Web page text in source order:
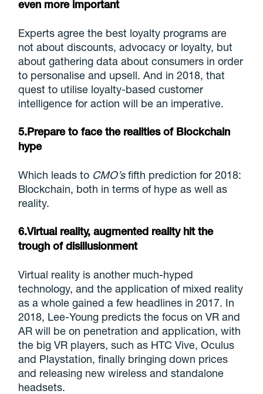
even more important
Experts agree the best loyalty programs are
not about discounts, advocacy or loyalty, but
about gathering data about consumers in order
to personalise and upsell. And in 2018, that
quest to utilise loyalty-based customer
intelligence for action will be an imperative.
5.Prepare to face the realities of Blockchain
hype
Which leads to CMO’sfifth prediction for 2018:
Blockchain, both in terms of hype as well as
reality.
6.Virtual reality, augmented reality hit the
trough of disillusionment
Virtual reality is another much-hyped
technology, and the application of mixed reality
as a whole gained a few headlines in 2017. In
2018, Lee-Young predicts the focus on VR and
AR will be on penetration and application, with
the big VR players, such as HTC Vive, Oculus
and Playstation, finally bringing down prices
and releasing new wireless and standalone
headsets.